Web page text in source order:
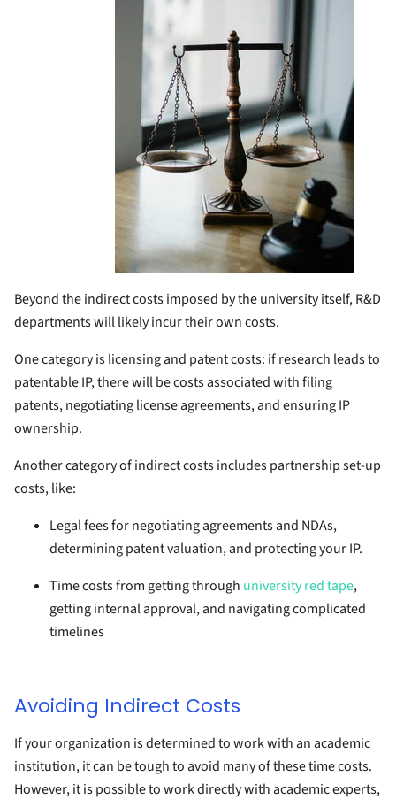
Beyond the indirect costs imposed by the university itself, R&D
departments will likely incur their own costs.
One category is licensing and patent costs: if research leads to
patentable IP, there will be costs associated with filing
patents, negotiating license agreements, and ensuring IP
ownership.
Another category of indirect costs includes partnership set-up
costs, like:
Legal fees for negotiating agreements and NDAs,
determining patent valuation, and protecting your IP.
Time costs from getting through university red tape,
getting internal approval, and navigating complicated
timelines
Avoiding Indirect Costs
If your organization is determined to work with an academic
institution, it can be tough to avoid many of these time costs.
However, it is possible to work directly with academic experts,